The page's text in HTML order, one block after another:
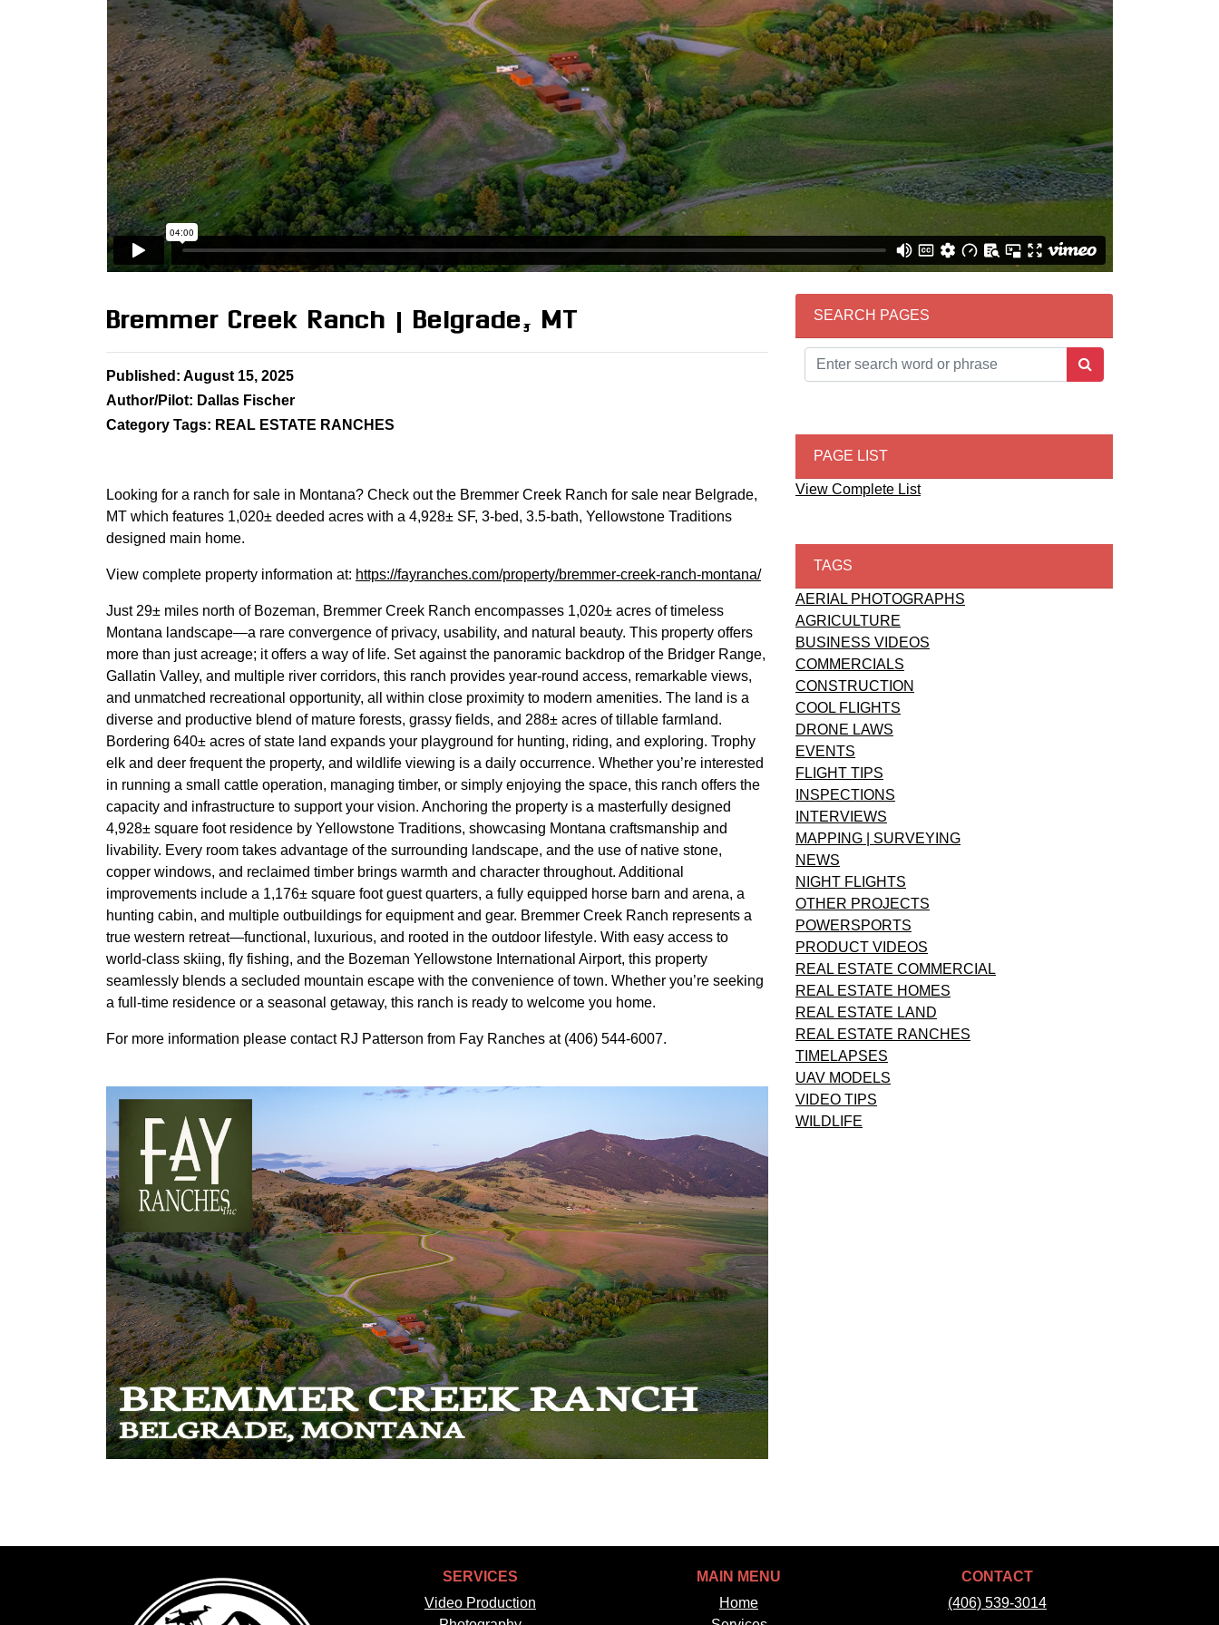
Bremmer Creek Ranch | Belgrade, MT
Published: August 15, 2025
Author/Pilot: Dallas Fischer
Category Tags: REAL ESTATE RANCHES
Looking for a ranch for sale in Montana? Check out the Bremmer Creek Ranch for sale near Belgrade,
MT which features 1,020± deeded acres with a 4,928± SF, 3-bed, 3.5-bath, Yellowstone Traditions
designed main home.
View complete property information at: https://fayranches.com/property/bremmer-creek-ranch-montana/
Just 29± miles north of Bozeman, Bremmer Creek Ranch encompasses 1,020± acres of timeless
Montana landscape—a rare convergence of privacy, usability, and natural beauty. This property offers
more than just acreage; it offers a way of life. Set against the panoramic backdrop of the Bridger Range,
Gallatin Valley, and multiple river corridors, this ranch provides year-round access, remarkable views,
and unmatched recreational opportunity, all within close proximity to modern amenities. The land is a
diverse and productive blend of mature forests, grassy fields, and 288± acres of tillable farmland.
Bordering 640± acres of state land expands your playground for hunting, riding, and exploring. Trophy
elk and deer frequent the property, and wildlife viewing is a daily occurrence. Whether you’re interested
in running a small cattle operation, managing timber, or simply enjoying the space, this ranch offers the
capacity and infrastructure to support your vision. Anchoring the property is a masterfully designed
4,928± square foot residence by Yellowstone Traditions, showcasing Montana craftsmanship and
livability. Every room takes advantage of the surrounding landscape, and the use of native stone,
copper windows, and reclaimed timber brings warmth and character throughout. Additional
improvements include a 1,176± square foot guest quarters, a fully equipped horse barn and arena, a
hunting cabin, and multiple outbuildings for equipment and gear. Bremmer Creek Ranch represents a
true western retreat—functional, luxurious, and rooted in the outdoor lifestyle. With easy access to
world-class skiing, fly fishing, and the Bozeman Yellowstone International Airport, this property
seamlessly blends a secluded mountain escape with the convenience of town. Whether you’re seeking
a full-time residence or a seasonal getaway, this ranch is ready to welcome you home.
For more information please contact RJ Patterson from Fay Ranches at (406) 544-6007.
SEARCH PAGES
PAGE LIST
View Complete List
TAGS
AERIAL PHOTOGRAPHS
AGRICULTURE
BUSINESS VIDEOS
COMMERCIALS
CONSTRUCTION
COOL FLIGHTS
DRONE LAWS
EVENTS
FLIGHT TIPS
INSPECTIONS
INTERVIEWS
MAPPING | SURVEYING
NEWS
NIGHT FLIGHTS
OTHER PROJECTS
POWERSPORTS
PRODUCT VIDEOS
REAL ESTATE COMMERCIAL
REAL ESTATE HOMES
REAL ESTATE LAND
REAL ESTATE RANCHES
TIMELAPSES
UAV MODELS
VIDEO TIPS
WILDLIFE
SERVICES
Video Production
MAIN MENU
Home
CONTACT
(406) 539-3014